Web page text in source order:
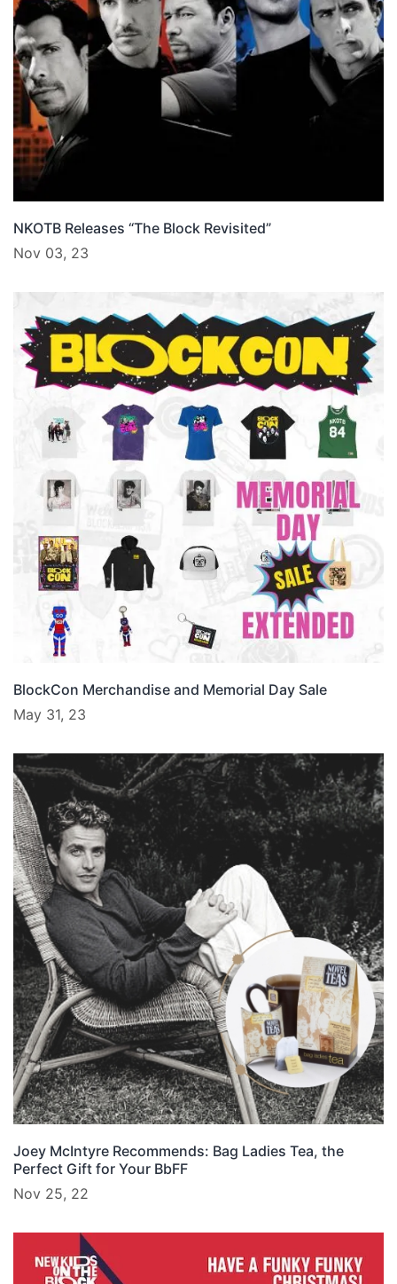
NKOTB Releases “The Block Revisited”
Nov 03, 23
BlockCon Merchandise and Memorial Day Sale
May 31, 23
Joey McIntyre Recommends: Bag Ladies Tea, the
Perfect Gift for Your BbFF
Nov 25, 22